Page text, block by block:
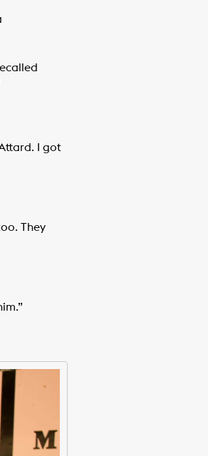
I got
They